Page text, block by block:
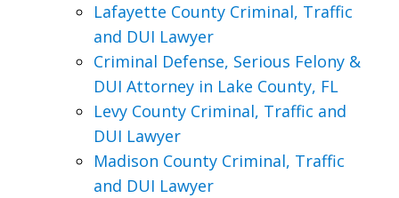
Lafayette County Criminal, Traffic
and DUI Lawyer
Criminal Defense, Serious Felony &
DUI Attorney in Lake County, FL
Levy County Criminal, Traffic and
DUI Lawyer
Madison County Criminal, Traffic
and DUI Lawyer